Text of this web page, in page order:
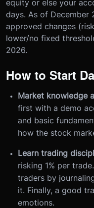
equity or else your
days. As of December
approved changes
lower/no fixed
2026.
How to Start
Market knowledge
first with a demo
and basic
how the stock
Learn trading
risking 1% per
traders by
it. Finally, a good
emotions.